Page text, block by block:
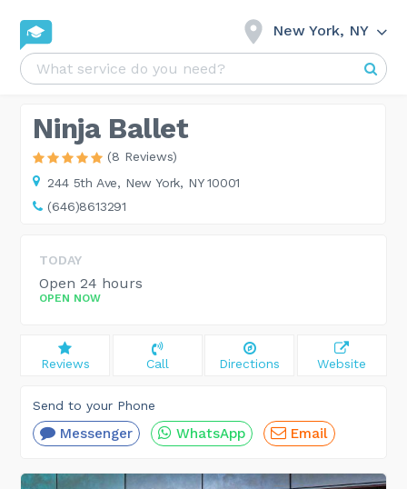
New York, NY
Ninja Ballet
(8 Reviews)
244 5th Ave, New York, NY 10001
(646)8613291
TODAY
Open 24 hours
OPEN NOW
Reviews Call Directions Website
Send to your Phone
Messenger WhatsApp Email